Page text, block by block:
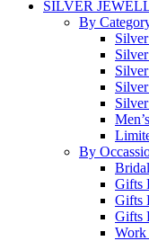
SILVER
By
By
Gifts
Gifts
Gifts
Work